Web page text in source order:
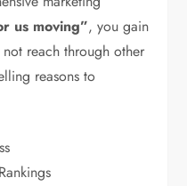
us moving”, you gain
reach through other
reasons to